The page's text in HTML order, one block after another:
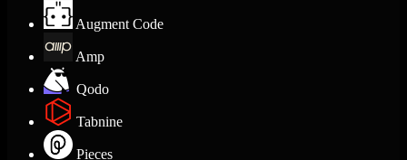
Augment Code
Amp
Qodo
Tabnine
Pieces